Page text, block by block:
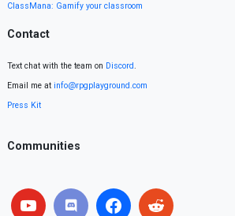
ClassMana: Gamify your classroom
Contact
Text chat with the team on Discord.
Email me at info@rpgplayground.com
Press Kit
Communities